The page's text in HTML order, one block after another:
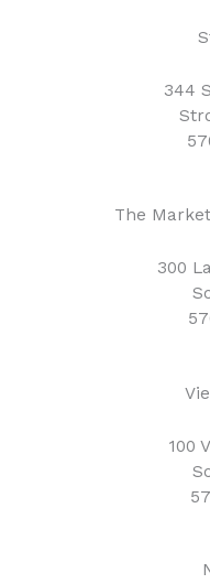
344
The
300
100